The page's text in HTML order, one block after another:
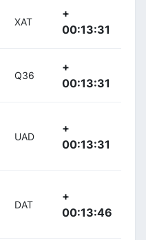
XAT
+
00:13:31
Q36
+
00:13:31
UAD
+
00:13:31
DAT
+
00:13:46